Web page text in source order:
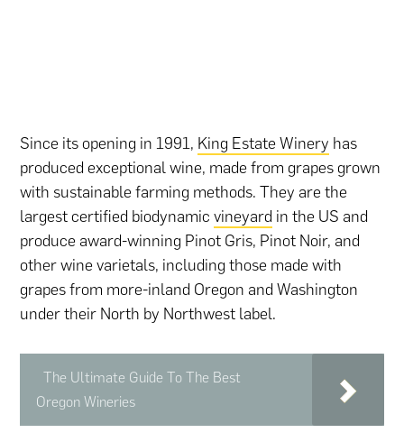
Since its opening in 1991, King Estate Winery has
produced exceptional wine, made from grapes grown
with sustainable farming methods. They are the
largest certified biodynamicvineyard in the US and
produce award-winning Pinot Gris, Pinot Noir, and
other wine varietals, including those made with
grapes from more-inland Oregon and Washington
under their North by Northwest label.
The Ultimate Guide To The Best
Oregon Wineries